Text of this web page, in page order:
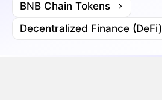
BNB Chain Tokens
Decentralized Finance (DeFi)